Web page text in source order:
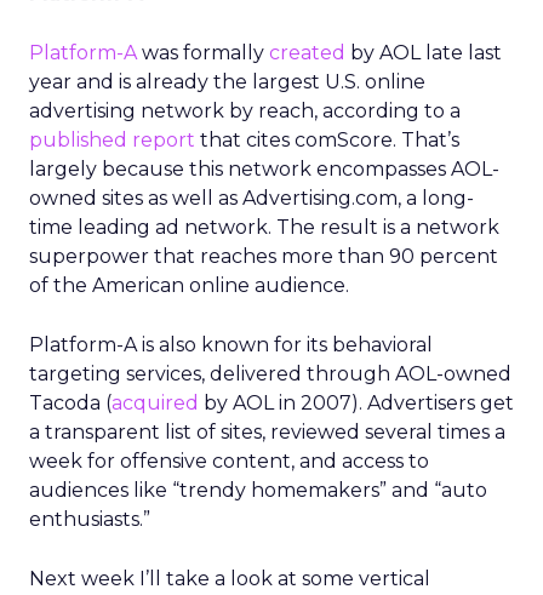
Platform-Awas formally created by AOL late last
year and is already the largest U.S. online
advertising network by reach, according to a
published report that cites comScore. That’s
largely because this network encompasses AOL-
owned sites as well as Advertising.com, a long-
time leading ad network. The result is a network
superpower that reaches more than 90 percent
of the American online audience.
Platform-A is also known for its behavioral
targeting services, delivered through AOL-owned
Tacoda (acquired by AOL in 2007). Advertisers get
a transparent list of sites, reviewed several times a
week for offensive content, and access to
audiences like “trendy homemakers” and “auto
enthusiasts.”
Next week I’ll take a look at some vertical